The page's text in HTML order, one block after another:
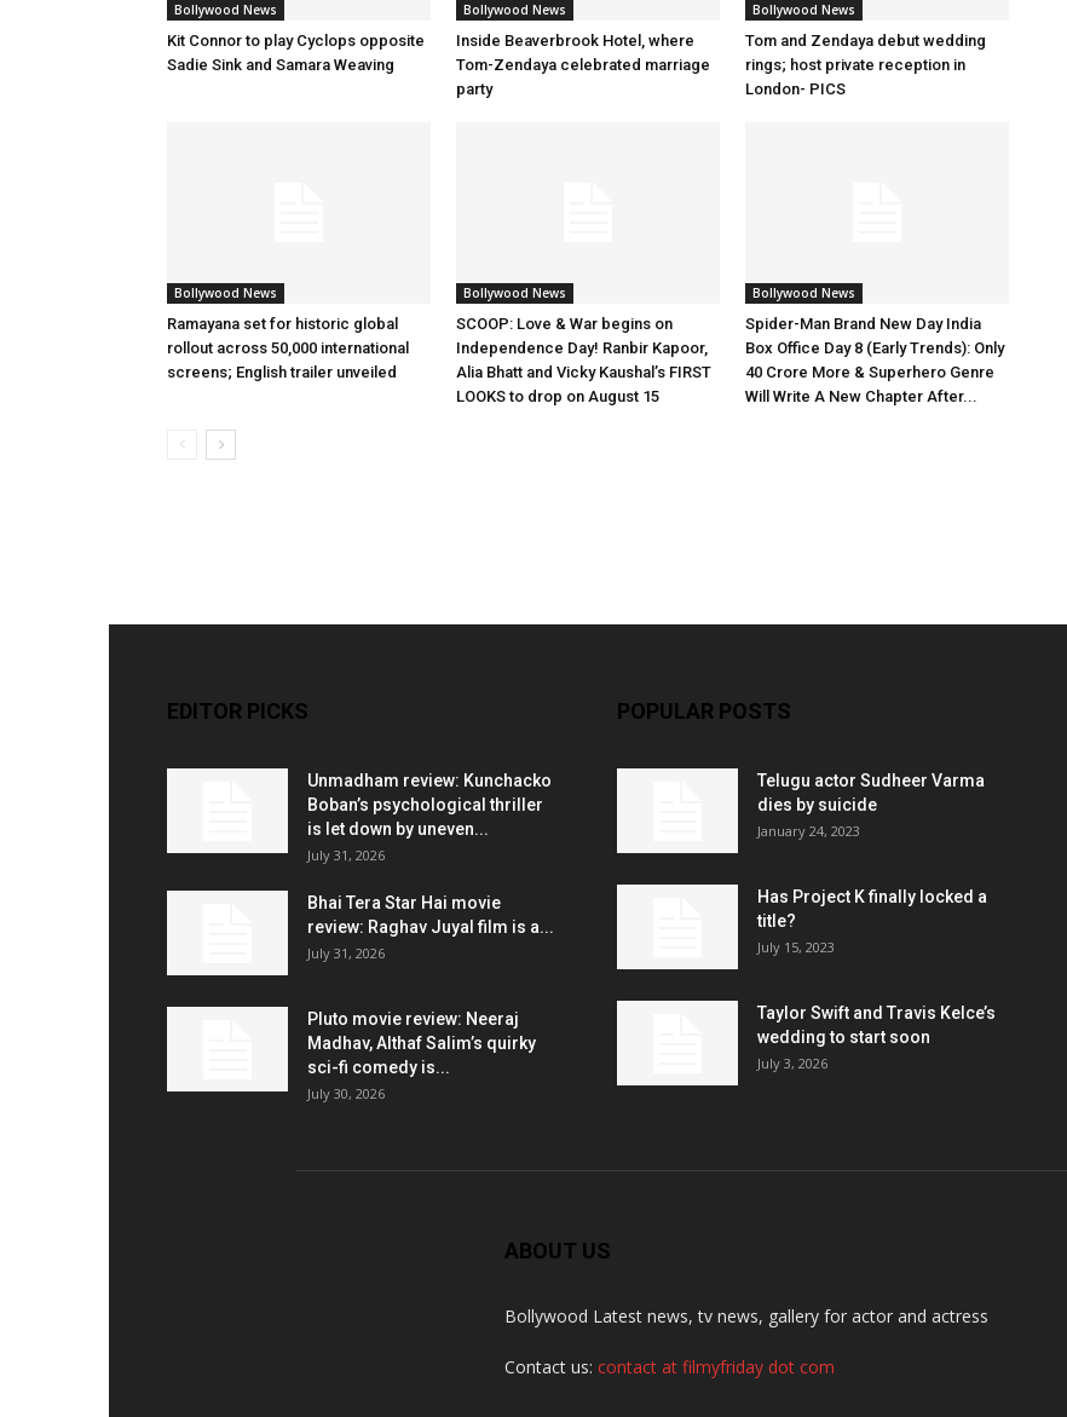
Bollywood News
Kit Connor to play Cyclops opposite
Sadie Sink and Samara Weaving
Bollywood News
Inside Beaverbrook Hotel, where
Tom-Zendaya celebrated marriage
party
Bollywood News
Tom and Zendaya debut wedding
rings; host private reception in
London- PICS
Bollywood News
Ramayana set for historic global
rollout across 50,000 international
screens; English trailer unveiled
Bollywood News
SCOOP: Love & War begins on
Independence Day! Ranbir Kapoor,
Alia Bhatt and Vicky Kaushal’s FIRST
LOOKS to drop on August 15
Bollywood News
Spider-Man Brand New Day India
Box Office Day 8 (Early Trends): Only
40 Crore More & Superhero Genre
Will Write A New Chapter After...
EDITOR PICKS
Unmadham review: Kunchacko
Boban’s psychological thriller
is let down by uneven...
July 31, 2026
Bhai Tera Star Hai movie
review: Raghav Juyal film is a...
July 31, 2026
Pluto movie review: Neeraj
Madhav, Althaf Salim’s quirky
sci-fi comedy is...
July 30, 2026
POPULAR POSTS
Telugu actor Sudheer Varma
dies by suicide
January 24, 2023
Has Project K finally locked a
title?
July 15, 2023
Taylor Swift and Travis Kelce’s
wedding to start soon
July 3, 2026
ABOUT US
Bollywood Latest news, tv news, gallery for actor and actress
Contact us: contact at filmyfriday dot com